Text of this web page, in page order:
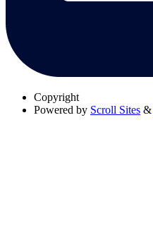
Copyright
Powered by Scroll Sites &